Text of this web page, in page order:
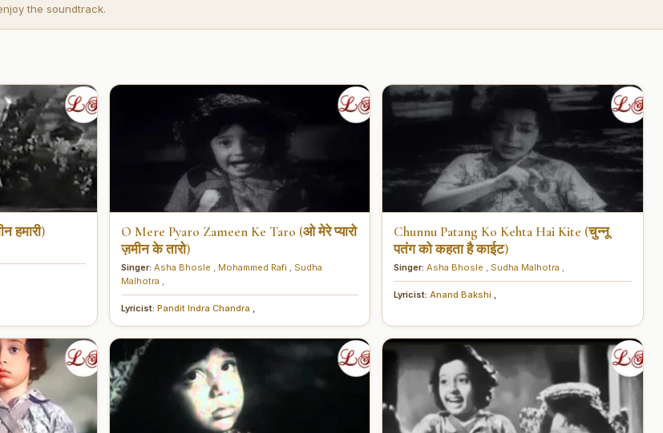
the soundtrack.
हमारी)
O Mere Pyaro Zameen Ke Taro (ओ मेरे प्यारो
ज़मीन के तारो)
Singer: Asha Bhosle , Mohammed Rafi , Sudha
Malhotra ,
Lyricist: Pandit Indra Chandra ,
Chunnu Patang Ko Kehta Hai Kite (चुन्नू
पतंग को कहता है काईट)
Singer: Asha Bhosle , Sudha Malhotra ,
Lyricist: Anand Bakshi ,